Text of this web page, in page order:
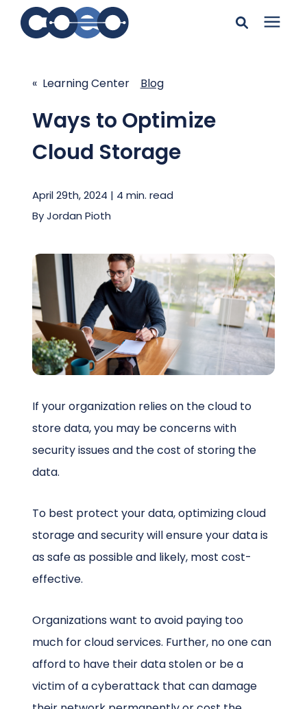
resources
Enter your search below and hit enter or click the search
icon.
Pricing
Company
Client Center
Schedule a Call
« Learning Center Blog
Ways to Optimize
Cloud Storage
April 29th, 2024 | 4 min. read
ByJordan Pioth
If your organization relies on the cloud to
store data, you may be concerns with
security issues and the cost of storing the
data.
To best protect your data, optimizing cloud
storage and security will ensure your data is
as safe as possible and likely, most cost-
effective.
Organizations want to avoid paying too
much for cloud services. Further, no one can
afford to have their data stolen or be a
victim of a cyberattack that can damage